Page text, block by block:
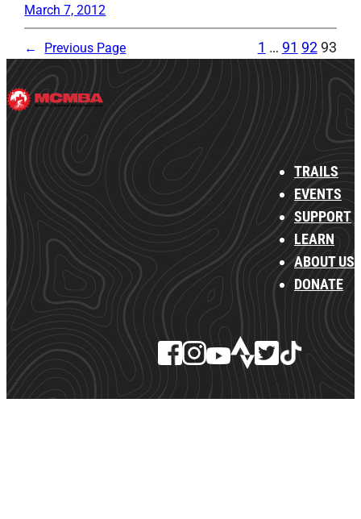
March 7, 2012
← Previous Page 1 … 91 92 93
TRAILS
EVENTS
SUPPORT
LEARN
ABOUT US
DONATE